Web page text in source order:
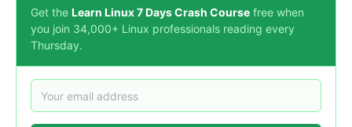
Get the Learn Linux 7 Days Crash Course free when
you join 34,000+ Linux professionals reading every
Thursday.